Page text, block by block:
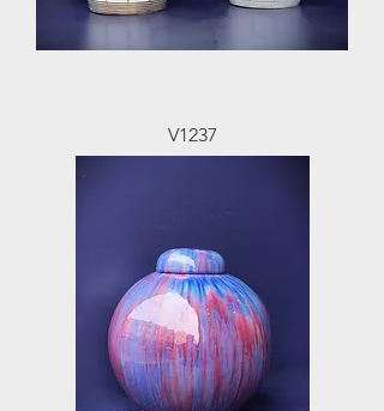
V1237